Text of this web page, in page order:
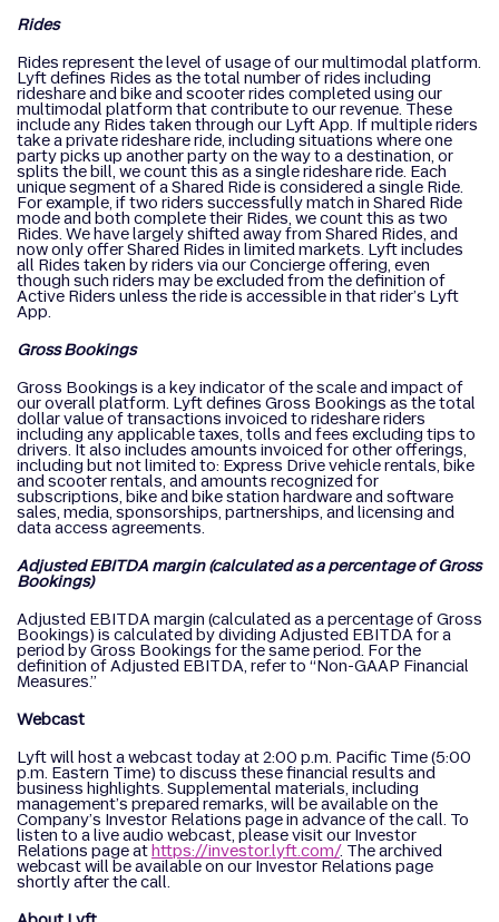
Rides
Rides represent the level of usage of our multimodal platform.
Lyft defines Rides as the total number of rides including
rideshare and bike and scooter rides completed using our
multimodal platform that contribute to our revenue. These
include any Rides taken through our Lyft App. If multiple riders
take a private rideshare ride, including situations where one
party picks up another party on the way to a destination, or
splits the bill, we count this as a single rideshare ride. Each
unique segment of a Shared Ride is considered a single Ride.
For example, if two riders successfully match in Shared Ride
mode and both complete their Rides, we count this as two
Rides. We have largely shifted away from Shared Rides, and
now only offer Shared Rides in limited markets. Lyft includes
all Rides taken by riders via our Concierge offering, even
though such riders may be excluded from the definition of
Active Riders unless the ride is accessible in that rider’s Lyft
App.
Gross Bookings
Gross Bookings is a key indicator of the scale and impact of
our overall platform. Lyft defines Gross Bookings as the total
dollar value of transactions invoiced to rideshare riders
including any applicable taxes, tolls and fees excluding tips to
drivers. It also includes amounts invoiced for other offerings,
including but not limited to: Express Drive vehicle rentals, bike
and scooter rentals, and amounts recognized for
subscriptions, bike and bike station hardware and software
sales, media, sponsorships, partnerships, and licensing and
data access agreements.
Adjusted EBITDA margin (calculated as a percentage of Gross
Bookings)
Adjusted EBITDA margin (calculated as a percentage of Gross
Bookings) is calculated by dividing Adjusted EBITDA for a
period by Gross Bookings for the same period. For the
definition of Adjusted EBITDA, refer to “Non-GAAP Financial
Measures.”
Webcast
Lyft will host a webcast today at 2:00 p.m. Pacific Time (5:00
p.m. Eastern Time) to discuss these financial results and
business highlights. Supplemental materials, including
management’s prepared remarks, will be available on the
Company’s Investor Relations page in advance of the call. To
listen to a live audio webcast, please visit our Investor
Relations page athttps://investor.lyft.com/. The archived
webcast will be available on our Investor Relations page
shortly after the call.